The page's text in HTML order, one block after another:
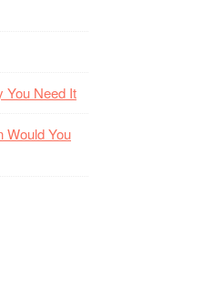
You Need It
Would You